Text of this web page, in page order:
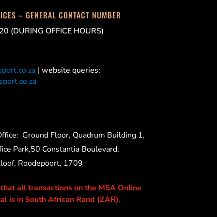
– GENERAL CONTACT NUMBER
(DURING OFFICE HOURS)
| website queries:
Ground Floor, Quadrum Building 1,
Park,50 Constantia Boulevard,
Roodepoort, 1709
all transactions on the MSA Online
is in South African Rand (ZAR).